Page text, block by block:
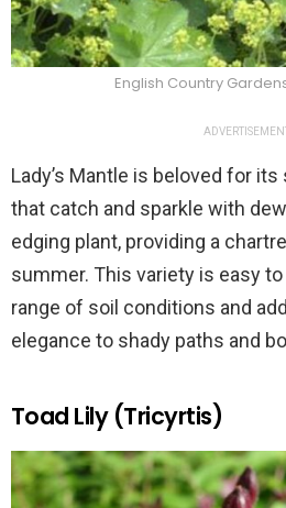
English Country
Lady’s Mantle is beloved for
that catch and sparkle with
edging plant, providing a
summer. This variety is easy
range of soil conditions and
elegance to shady paths and
Toad Lily (Tricyrtis)